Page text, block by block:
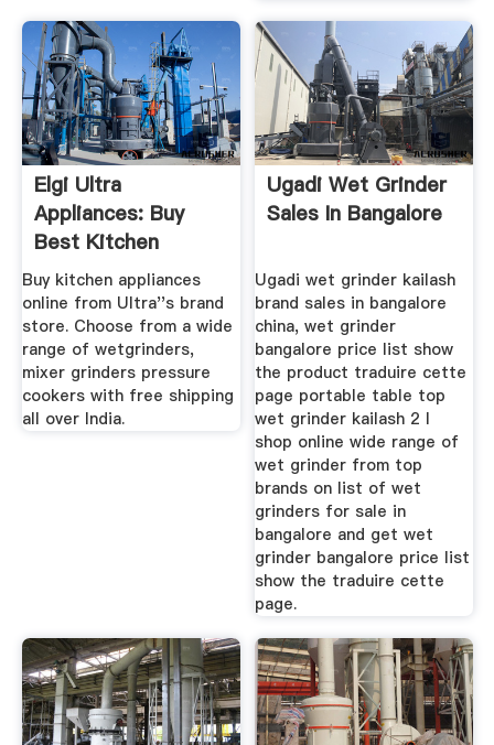
Elgi Ultra
Appliances: Buy
Best Kitchen
Appliances From ...
Buy kitchen appliances
online from Ultra''s brand
store. Choose from a wide
range of wetgrinders,
mixer grinders pressure
cookers with free shipping
all over India.
Ugadi Wet Grinder
Sales In Bangalore
Ugadi wet grinder kailash
brand sales in bangalore
china, wet grinder
bangalore price list show
the product traduire cette
page portable table top
wet grinder kailash 2 l
shop online wide range of
wet grinder from top
brands on list of wet
grinders for sale in
bangalore and get wet
grinder bangalore price list
show the traduire cette
page.